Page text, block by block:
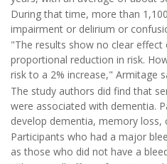
During that time, more than
impairment or delirium or
"The results show no clear
proportional reduction in risk.
risk to a 2% increase," Armitage
The study authors did find that
were associated with dementia.
develop dementia, memory
Participants who had a major
as those who did not have a